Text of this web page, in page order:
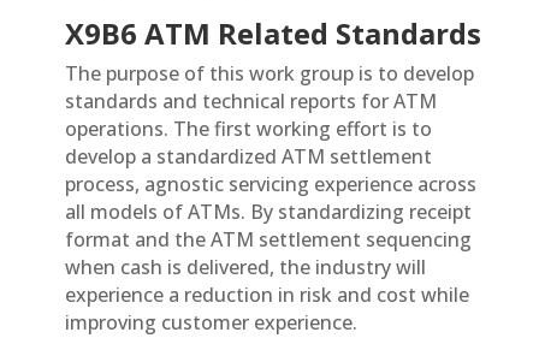
X9B6 ATM Related Standards
The purpose of this work group is to develop
standards and technical reports for ATM
operations. The first working effort is to
develop a standardized ATM settlement
process, agnostic servicing experience across
all models of ATMs. By standardizing receipt
format and the ATM settlement sequencing
when cash is delivered, the industry will
experience a reduction in risk and cost while
improving customer experience.